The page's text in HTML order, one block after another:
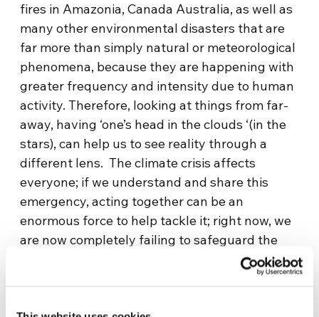
fires in Amazonia, Canada Australia, as well as
many other environmental disasters that are
far more than simply natural or meteorological
phenomena, because they are happening with
greater frequency and intensity due to human
activity. Therefore, looking at things from far-
away, having ‘one’s head in the clouds ‘(in the
stars), can help us to see reality through a
different lens. The climate crisis affects
everyone; if we understand and share this
emergency, acting together can be an
enormous force to help tackle it; right now, we
are now completely failing to safeguard the
survival of the human race, because we act in
Franco Malerba, the first Italian astronaut,